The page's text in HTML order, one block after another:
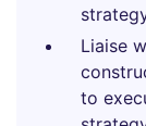
Liaise
to